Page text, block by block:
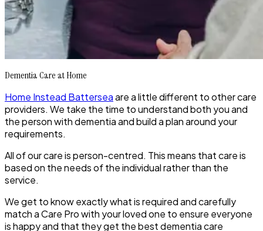
Dementia Care at Home
Home Instead Batterseaare a little different to other care
providers. We take the time to understand both you and
the person with dementia and build a plan around your
requirements.
All of our care is person-centred. This means that care is
based on the needs of the individual rather than the
service.
We get to know exactly what is required and carefully
match a Care Pro with your loved one to ensure everyone
is happy and that they get the best dementia care